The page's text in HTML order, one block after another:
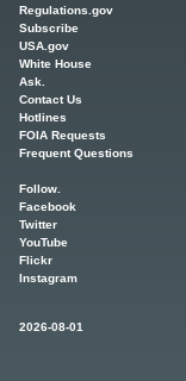
Regulations.gov
Subscribe
USA.gov
White House
Ask.
Contact Us
Hotlines
FOIA Requests
Frequent Questions
Follow.
Facebook
Twitter
YouTube
Flickr
Instagram
2026-08-01